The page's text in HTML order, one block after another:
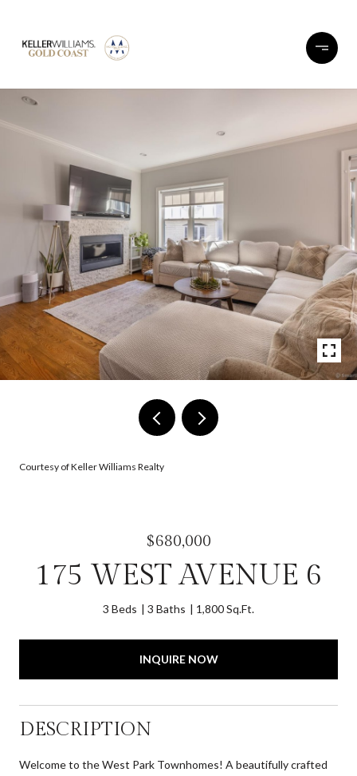
Courtesy of Keller Williams Realty
$680,000
175 WEST AVENUE 6
3 Beds 3 Baths 1,800 Sq.Ft.
INQUIRE NOW
DESCRIPTION
Welcome to the West Park Townhomes! A beautifully crafted